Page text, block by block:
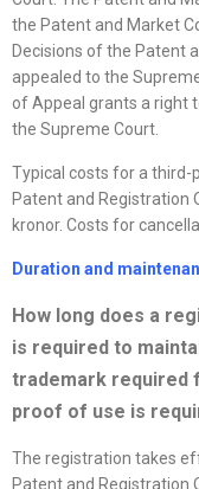
the Patent and Market
Decisions of the Patent
appealed to the
of Appeal grants a right
the Supreme Court.
Typical costs for a
Patent and Registration
kronor. Costs for
Duration and
How long does a
is required to
trademark required
proof of use is
The registration takes
Patent and Registration